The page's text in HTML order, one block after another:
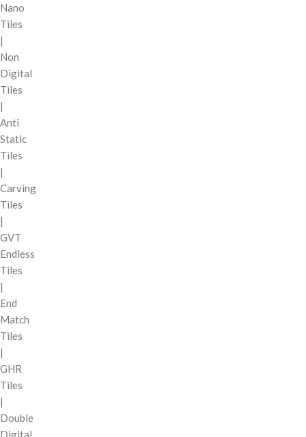
Nano
Tiles
|
Non
Digital
Tiles
|
Anti
Static
Tiles
|
Carving
Tiles
|
GVT
Endless
Tiles
|
End
Match
Tiles
|
GHR
Tiles
|
Double
Digital